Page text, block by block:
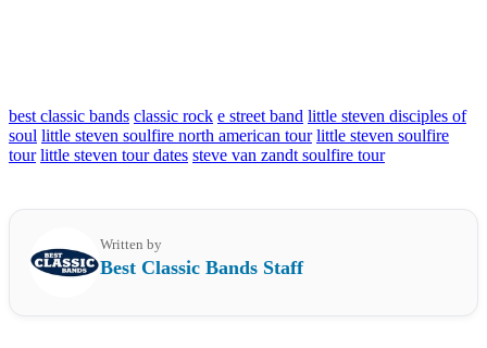
best classic bands classic rock e street band little steven disciples of
soul little steven soulfire north american tour little steven soulfire
tour little steven tour dates steve van zandt soulfire tour
Written by
Best Classic Bands Staff